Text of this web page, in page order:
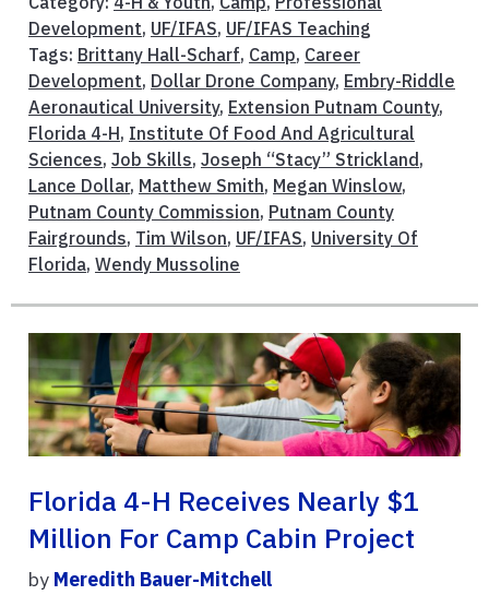
Development, UF/IFAS, UF/IFAS Teaching
Tags: Brittany Hall-Scharf, Camp, Career
Development, Dollar Drone Company, Embry-Riddle
Aeronautical University, Extension Putnam County,
Florida 4-H, Institute Of Food And Agricultural
Sciences, Job Skills, Joseph “Stacy” Strickland,
Lance Dollar, Matthew Smith, Megan Winslow,
Putnam County Commission, Putnam County
Fairgrounds, Tim Wilson, UF/IFAS, University Of
Florida, Wendy Mussoline
Florida 4-H Receives Nearly $1
Million For Camp Cabin Project
by Meredith Bauer-Mitchell